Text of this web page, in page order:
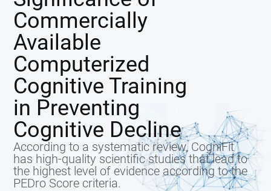
Commercially
Available
Computerized
Cognitive Training
in Preventing
Cognitive Decline
According to a systematic review, CogniFit
has high-quality scientific studies that lead to
the highest level of evidence according to the
PEDro Score criteria.